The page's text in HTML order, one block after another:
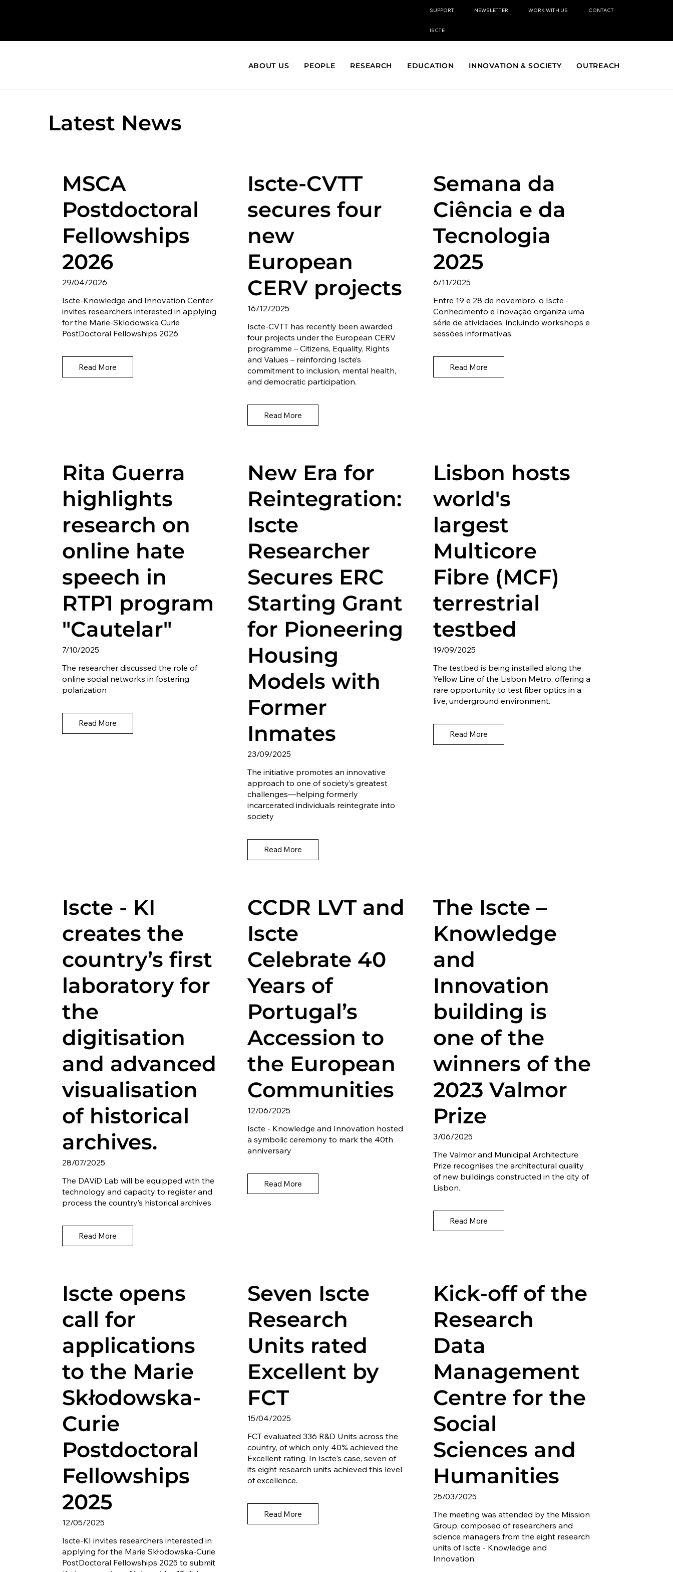
ABOUT US PEOPLE RESEARCH EDUCATION INNOVATION & SOCIETY OUTREACH
SUPPORT NEWSLETTER WORK WITH US CONTACT
ISCTE
Latest News
MSCA
Postdoctoral
Fellowships
2026
29/04/2026
Iscte-Knowledge and Innovation Center
invites researchers interested in applying
for the Marie-Sklodowska Curie
PostDoctoral Fellowships 2026
Read More
Iscte-CVTT
secures four
new
European
CERV projects
16/12/2025
Iscte-CVTT has recently been awarded
four projects under the European CERV
programme – Citizens, Equality, Rights
and Values – reinforcing Iscte’s
commitment to inclusion, mental health,
and democratic participation.
Read More
Semana da
Ciência e da
Tecnologia
2025
6/11/2025
Entre 19 e 28 de novembro, o Iscte -
Conhecimento e Inovação organiza uma
série de atividades, incluindo workshops e
sessões informativas.
Read More
Rita Guerra
highlights
research on
online hate
speech in
RTP1 program
"Cautelar"
7/10/2025
The researcher discussed the role of
online social networks in fostering
polarization
Read More
New Era for
Reintegration:
Iscte
Researcher
Secures ERC
Starting Grant
for Pioneering
Housing
Models with
Former
Inmates
23/09/2025
The initiative promotes an innovative
approach to one of society’s greatest
challenges—helping formerly
incarcerated individuals reintegrate into
society
Read More
Lisbon hosts
world's
largest
Multicore
Fibre (MCF)
terrestrial
testbed
19/09/2025
The testbed is being installed along the
Yellow Line of the Lisbon Metro, offering a
rare opportunity to test fiber optics in a
live, underground environment.
Read More
Iscte - KI
creates the
country’s first
laboratory for
the
digitisation
and advanced
visualisation
of historical
archives.
28/07/2025
The DAViD Lab will be equipped with the
technology and capacity to register and
process the country’s historical archives.
Read More
CCDR LVT and
Iscte
Celebrate 40
Years of
Portugal’s
Accession to
the European
Communities
12/06/2025
Iscte - Knowledge and Innovation hosted
a symbolic ceremony to mark the 40th
anniversary
Read More
The Iscte –
Knowledge
and
Innovation
building is
one of the
winners of the
2023 Valmor
Prize
3/06/2025
The Valmor and Municipal Architecture
Prize recognises the architectural quality
of new buildings constructed in the city of
Lisbon.
Read More
Iscte opens
call for
applications
to the Marie
Skłodowska-
Curie
Postdoctoral
Fellowships
2025
12/05/2025
Iscte-KI invites researchers interested in
applying for the Marie Skłodowska-Curie
PostDoctoral Fellowships 2025 to submit
Seven Iscte
Research
Units rated
Excellent by
FCT
15/04/2025
FCT evaluated 336 R&D Units across the
country, of which only 40% achieved the
Excellent rating. In Iscte's case, seven of
its eight research units achieved this level
of excellence.
Read More
Kick-off of the
Research
Data
Management
Centre for the
Social
Sciences and
Humanities
25/03/2025
The meeting was attended by the Mission
Group, composed of researchers and
science managers from the eight research
units of Iscte - Knowledge and
Innovation.